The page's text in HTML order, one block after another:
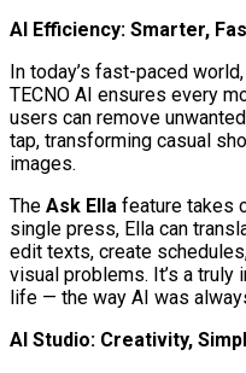
AI Efficiency: Smarter,
In today’s fast-paced
TECNO AI ensures every
users can remove
tap, transforming casual
images.
The Ask Ella feature takes
single press, Ella can
edit texts, create
visual problems. It’s a
life — the way AI was
AI Studio: Creativity,